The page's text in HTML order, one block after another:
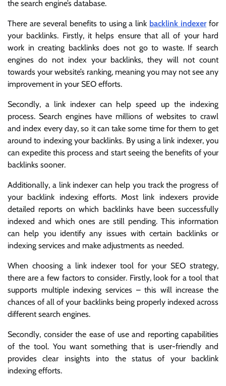
the search engine’s database.
There are several benefits to using a link backlink indexerfor
your backlinks. Firstly, it helps ensure that all of your hard
work in creating backlinks does not go to waste. If search
engines do not index your backlinks, they will not count
towards your website’s ranking, meaning you may not see any
improvement in your SEO efforts.
Secondly, a link indexer can help speed up the indexing
process. Search engines have millions of websites to crawl
and index every day, so it can take some time for them to get
around to indexing your backlinks. By using a link indexer, you
can expedite this process and start seeing the benefits of your
backlinks sooner.
Additionally, a link indexer can help you track the progress of
your backlink indexing efforts. Most link indexers provide
detailed reports on which backlinks have been successfully
indexed and which ones are still pending. This information
can help you identify any issues with certain backlinks or
indexing services and make adjustments as needed.
When choosing a link indexer tool for your SEO strategy,
there are a few factors to consider. Firstly, look for a tool that
supports multiple indexing services – this will increase the
chances of all of your backlinks being properly indexed across
different search engines.
Secondly, consider the ease of use and reporting capabilities
of the tool. You want something that is user-friendly and
provides clear insights into the status of your backlink
indexing efforts.